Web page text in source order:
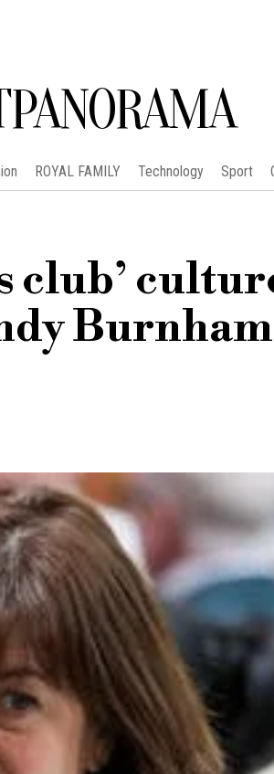
ROYAL FAMILY Technology Sport
club’